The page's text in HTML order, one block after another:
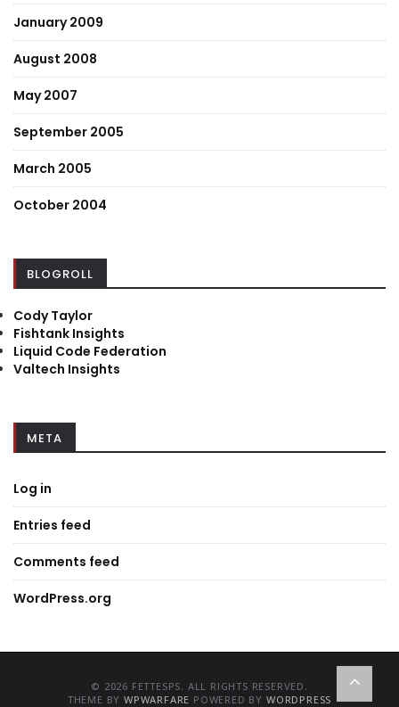
January 2009
August 2008
May 2007
September 2005
March 2005
October 2004
BLOGROLL
Cody Taylor
Fishtank Insights
Liquid Code Federation
Valtech Insights
META
Log in
Entries feed
Comments feed
WordPress.org
© 2026 FETTESPS. ALL RIGHTS RESERVED.
THEME BYWPWARFARE POWERED BY WORDPRESS